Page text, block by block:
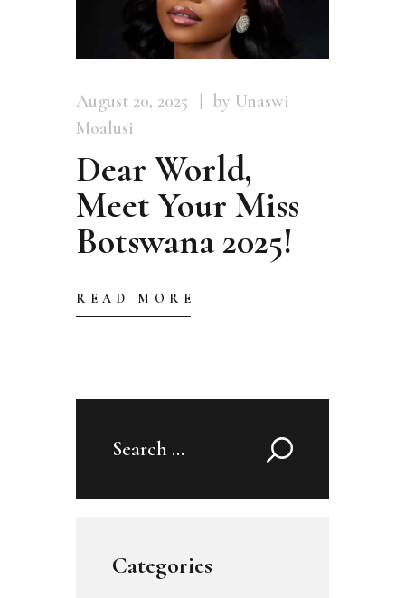
August 20, 2025
by Unaswi
Moalusi
Dear World,
Meet Your Miss
Botswana 2025!
READ MORE
Search
Categories